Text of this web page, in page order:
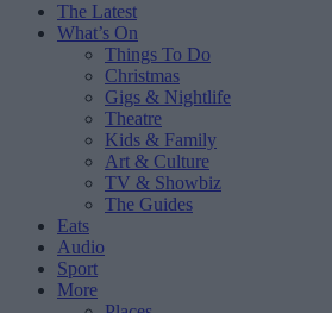
The Latest
What’s On
Things To Do
Christmas
Gigs & Nightlife
Theatre
Kids & Family
Art & Culture
TV & Showbiz
The Guides
Eats
Audio
Sport
More